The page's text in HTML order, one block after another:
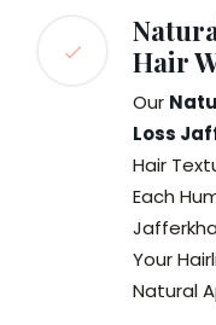
Hair
Our
Loss
Hair
Each
Your
Natural